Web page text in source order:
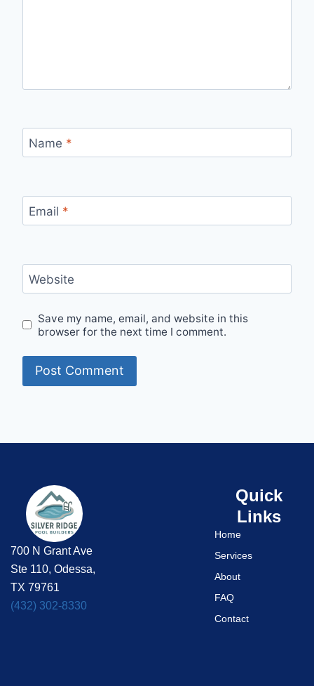
Name *
Email *
Website
Save my name, email, and website in this
browser for the next time I comment.
700 N Grant Ave
Ste 110, Odessa,
TX 79761
(432) 302-8330
Quick
Links
Home
Services
About
FAQ
Contact